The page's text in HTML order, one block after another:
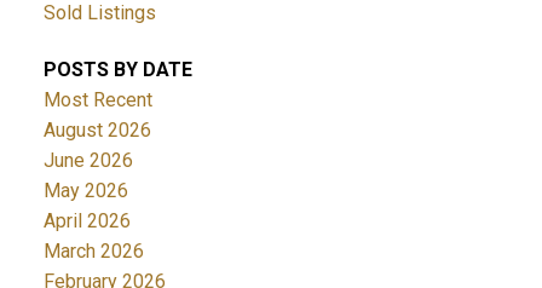
Sold Listings
POSTS BY DATE
Most Recent
August 2026
June 2026
May 2026
April 2026
March 2026
February 2026